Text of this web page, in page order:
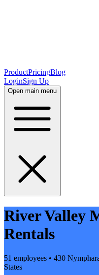
ProductPricingBlog
LoginSign Up
Open main menu
River Valley
Rentals
51 employees • 430
States